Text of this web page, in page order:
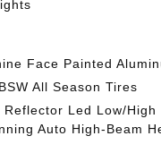
Face Painted
All Season Tires
Led Low/High
Auto High-Beam